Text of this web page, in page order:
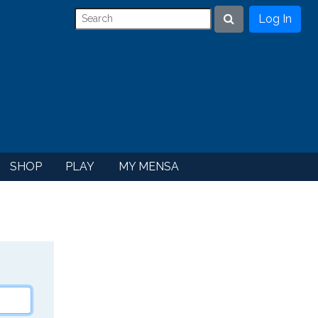
Search
Log In
SHOP PLAY MY MENSA